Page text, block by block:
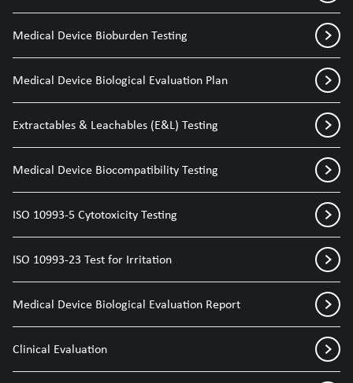
Medical Device Bioburden Testing
Medical Device Biological Evaluation Plan
Extractables & Leachables (E&L) Testing
Medical Device Biocompatibility Testing
ISO 10993-5 Cytotoxicity Testing
ISO 10993-23 Test for Irritation
Medical Device Biological Evaluation Report
Clinical Evaluation